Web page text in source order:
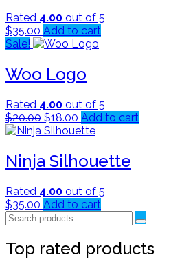
Rated 4.00 out of 5
$35.00 Add to cart
Sale!
Woo Logo
Rated 4.00 out of 5
$20.00 Original
price
$20.00.
$18.00 Current
price
$18.00.
Add to cart
Ninja Silhouette
Rated 4.00 out of 5
$35.00 Add to cart
Search
for:
Top rated products